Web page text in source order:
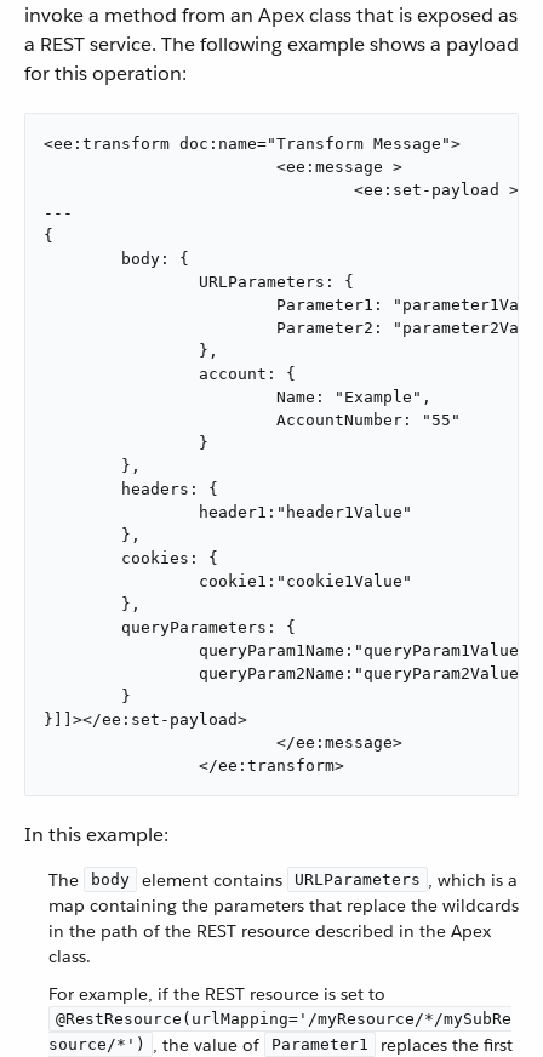
invoke a method from an Apex class that is exposed as
a REST service. The following example shows a payload
for this operation:
<ee:transform doc:name="Transform Message">
---
{
}]]></ee:set-payload>
		</ee:transform>
In this example:
The body element contains URLParameters , which is a
map containing the parameters that replace the wildcards
in the path of the REST resource described in the Apex
class.
For example, if the REST resource is set to
@RestResource(urlMapping='/myResource/*/mySubRe
source/*')
, the value of Parameter1 replaces the first